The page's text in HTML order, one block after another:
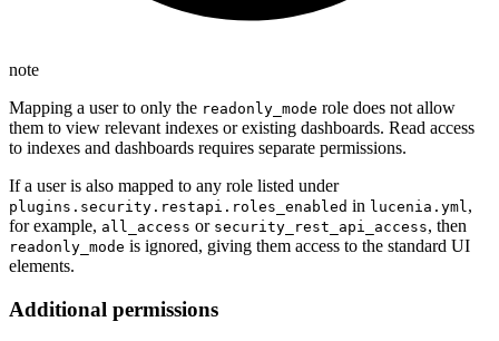
note
Mapping a user to only the readonly_mode role does not allow
them to view relevant indexes or existing dashboards. Read access
to indexes and dashboards requires separate permissions.
If a user is also mapped to any role listed under
plugins.security.restapi.roles_enabled in lucenia.yml ,
for example, all_access or security_rest_api_access, then
readonly_mode is ignored, giving them access to the standard UI
elements.
Additional permissions